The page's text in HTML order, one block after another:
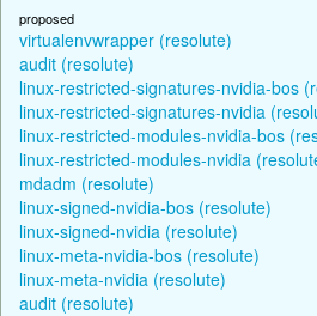
proposed
virtualenvwrapper (resolute)
audit (resolute)
linux-restricted-signatures-nvidia-bos
linux-restricted-signatures-nvidia
linux-restricted-modules-nvidia-bos
linux-restricted-modules-nvidia
mdadm (resolute)
linux-signed-nvidia-bos (resolute)
linux-signed-nvidia (resolute)
linux-meta-nvidia-bos (resolute)
linux-meta-nvidia (resolute)
audit (resolute)